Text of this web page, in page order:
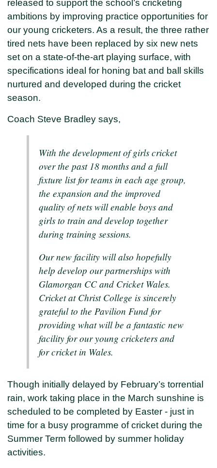
released to support the school’s cricketing
ambitions by improving practice opportunities for
our young cricketers. As a result, the three rather
tired nets have been replaced by six new nets
set on a state-of-the-art playing surface, with
specifications ideal for honing bat and ball skills
nurtured and developed during the cricket
season.
Coach Steve Bradley says,
With the development of girls cricket
over the past 18 months and a full
fixture list for teams in each age group,
the expansion and the improved
quality of nets will enable boys and
girls to train and develop together
during training sessions.
Our new facility will also hopefully
help develop our partnerships with
Glamorgan CC and Cricket Wales.
Cricket at Christ College is sincerely
grateful to the Pavilion Fund for
providing what will be a fantastic new
facility for our young cricketers and
for cricket in Wales.
Though initially delayed by February’s torrential
rain, work taking place in the March sunshine is
scheduled to be completed by Easter - just in
time for a busy programme of cricket during the
Summer Term followed by summer holiday
activities.